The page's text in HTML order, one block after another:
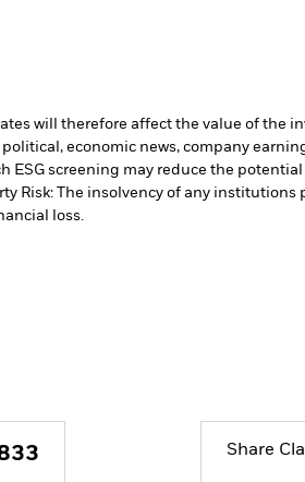
will therefore affect the value of the
economic news, company
screening may reduce the
Risk: The insolvency of any
loss.
Share